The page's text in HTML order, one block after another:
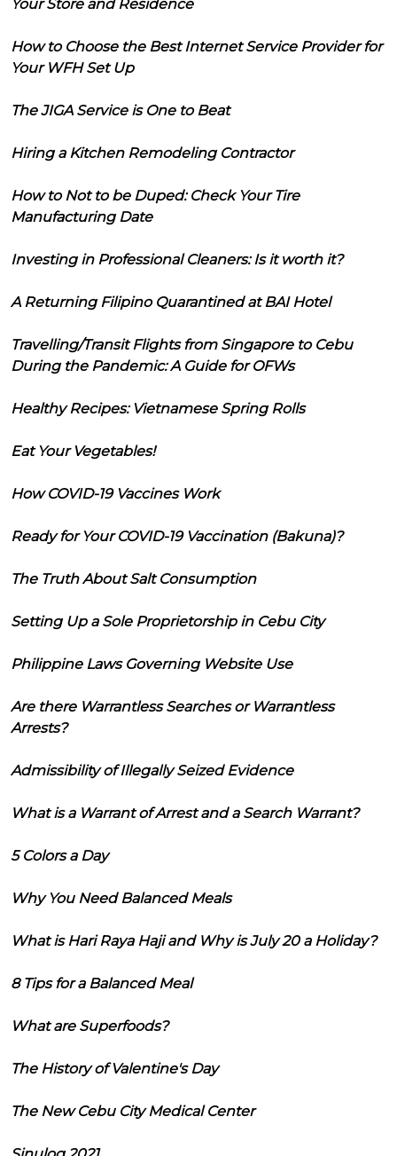
Your Store and Residence
How to Choose the Best Internet Service Provider for
Your WFH Set Up
The JIGA Service is One to Beat
Hiring a Kitchen Remodeling Contractor
How to Not to be Duped: Check Your Tire
Manufacturing Date
Investing in Professional Cleaners: Is it worth it?
A Returning Filipino Quarantined at BAI Hotel
Travelling/Transit Flights from Singapore to Cebu
During the Pandemic: A Guide for OFWs
Healthy Recipes: Vietnamese Spring Rolls
Eat Your Vegetables!
How COVID-19 Vaccines Work
Ready for Your COVID-19 Vaccination (Bakuna)?
The Truth About Salt Consumption
Setting Up a Sole Proprietorship in Cebu City
Philippine Laws Governing Website Use
Are there Warrantless Searches or Warrantless
Arrests?
Admissibility of Illegally Seized Evidence
What is a Warrant of Arrest and a Search Warrant?
5 Colors a Day
Why You Need Balanced Meals
What is Hari Raya Haji and Why is July 20 a Holiday?
8 Tips for a Balanced Meal
What are Superfoods?
The History of Valentine's Day
The New Cebu City Medical Center